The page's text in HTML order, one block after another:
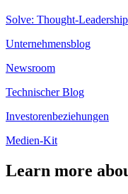
Solve: Thought-Leadership
Unternehmensblog
Newsroom
Technischer Blog
Investorenbeziehungen
Medien-Kit
Learn more